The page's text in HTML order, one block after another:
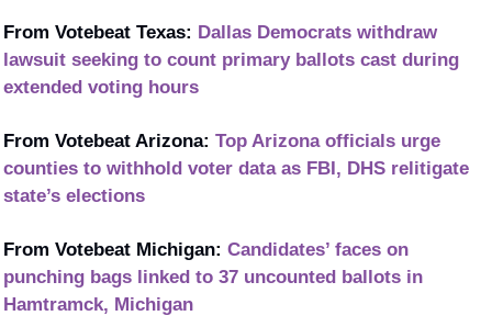
From Votebeat Texas: Dallas Democrats withdraw
lawsuit seeking to count primary ballots cast during
extended voting hours
From Votebeat Arizona: Top Arizona officials urge
counties to withhold voter data as FBI, DHS relitigate
state’s elections
From Votebeat Michigan: Candidates’ faces on
punching bags linked to 37 uncounted ballots in
Hamtramck, Michigan